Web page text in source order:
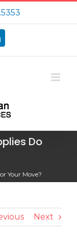
Do
Your Move?
Next